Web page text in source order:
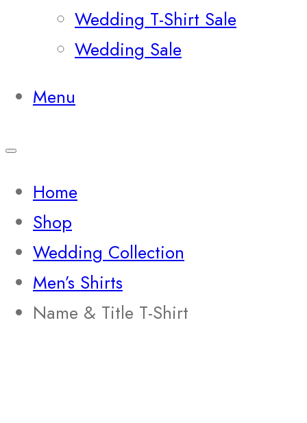
Wedding T-Shirt Sale
Wedding Sale
Menu
Home
Shop
Wedding Collection
Men’s Shirts
Name & Title T-Shirt